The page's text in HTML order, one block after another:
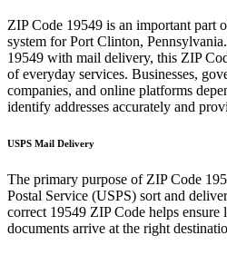
ZIP Code 19549 is an important part
system forPort Clinton, Pennsylvania
19549 with mail delivery, this ZIP
of everyday services. Businesses,
companies, and online platforms
identify addresses accurately and
USPS Mail Delivery
The primary purpose of ZIP Code
Postal Service (USPS) sort and
correct 19549 ZIP Code helps ensure
documents arrive at the right